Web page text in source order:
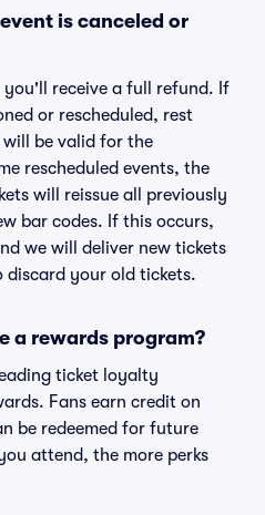
is canceled or
you'll receive a full refund. If
or rescheduled, rest
be valid for the
rescheduled events, the
will reissue all previously
bar codes. If this occurs,
we will deliver new tickets
your old tickets.
a rewards program?
ticket loyalty
Fans earn credit on
be redeemed for future
attend, the more perks